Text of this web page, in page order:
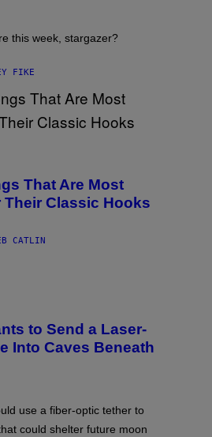
this week, stargazer?
FIKE
That Are Most
Their Classic Hooks
CATLIN
to Send a Laser-
Into Caves Beneath
use a fiber-optic tether to
could shelter future moon